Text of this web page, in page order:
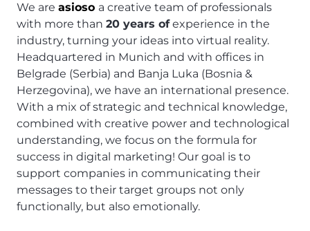
We are asioso a creative team of professionals
with more than 20 years ofexperience in the
industry, turning your ideas into virtual reality.
Headquartered in Munich and with offices in
Belgrade (Serbia) and Banja Luka (Bosnia &
Herzegovina), we have an international presence.
With a mix of strategic and technical knowledge,
combined with creative power and technological
understanding, we focus on the formula for
success in digital marketing! Our goal is to
support companies in communicating their
messages to their target groups not only
functionally, but also emotionally.